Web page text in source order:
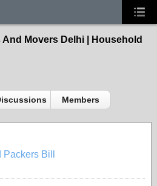
And Movers Delhi | Household
Members
Bill